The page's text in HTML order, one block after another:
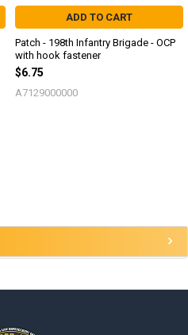
ADD TO CART
Patch - 198th Infantry Brigade - OCP
with hook fastener
$6.75
A7129000000